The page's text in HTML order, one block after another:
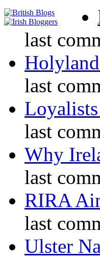
last
last
last
Why
last
RIRA
last
Ulster